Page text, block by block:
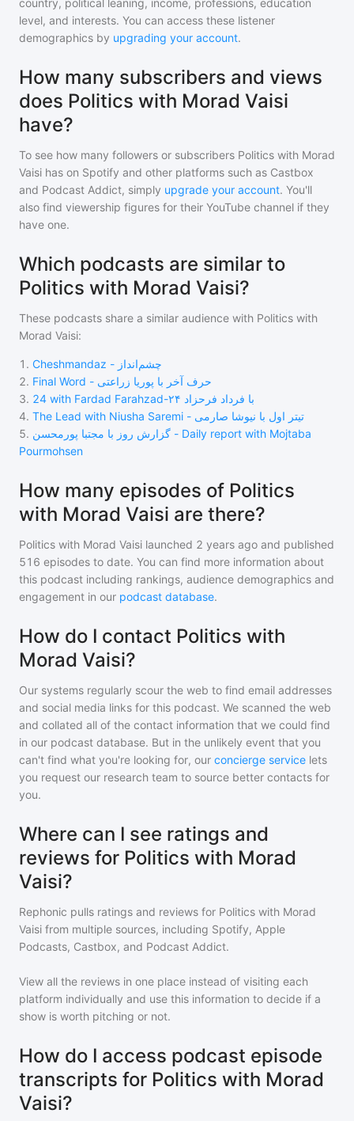
country, political leaning, income, professions, education
level, and interests. You can access these listener
demographics by upgrading your account.
How many subscribers and views
does Politics with Morad Vaisi
have?
To see how many followers or subscribers Politics with Morad
Vaisi has on Spotify and other platforms such as Castbox
and Podcast Addict, simply upgrade your account. You'll
also find viewership figures for their YouTube channel if they
have one.
Which podcasts are similar to
Politics with Morad Vaisi?
These podcasts share a similar audience with Politics with
Morad Vaisi:
1 .
Cheshmandaz - چشم‌انداز
2.
Final Word - حرف آخر با پوریا زراعتی
3.
24 with Fardad Farahzad-۲۴ با فرداد فرحزاد
4.
The Lead with Niusha Saremi - تیتر اول با نیوشا صارمی
5. گزارش روز با مجتبا پورمحسن - Daily report with Mojtaba
Pourmohsen
How many episodes of Politics
with Morad Vaisi are there?
Politics with Morad Vaisi launched 2 years ago and published
516 episodes to date. You can find more information about
this podcast including rankings, audience demographics and
engagement in our podcast database.
How do I contact Politics with
Morad Vaisi?
Our systems regularly scour the web to find email addresses
and social media links for this podcast. We scanned the web
and collated all of the contact information that we could find
in our podcast database. But in the unlikely event that you
can't find what you're looking for, our concierge service lets
you request our research team to source better contacts for
you.
Where can I see ratings and
reviews for Politics with Morad
Vaisi?
Rephonic pulls ratings and reviews for Politics with Morad
Vaisi from multiple sources, including Spotify, Apple
Podcasts, Castbox, and Podcast Addict.
View all the reviews in one place instead of visiting each
platform individually and use this information to decide if a
show is worth pitching or not.
How do I access podcast episode
transcripts for Politics with Morad
Vaisi?